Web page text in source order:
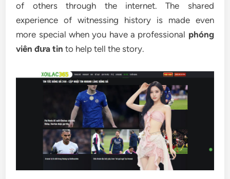
of others through the internet. The shared
experience of witnessing history is made even
more special when you have a professional phóng
viên đưa tin to help tell the story.